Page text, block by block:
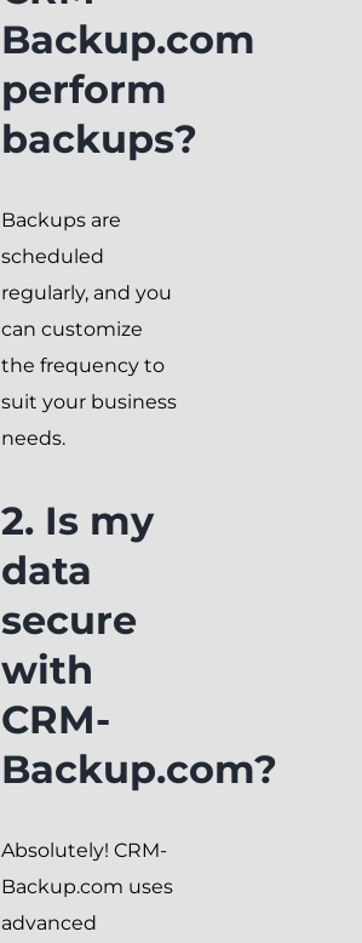
Backup.com
perform
backups?
Backups are
scheduled
regularly, and you
can customize
the frequency to
suit your business
needs.
2. Is my
data
secure
with
CRM-
Backup.com?
Absolutely! CRM-
Backup.com uses
advanced